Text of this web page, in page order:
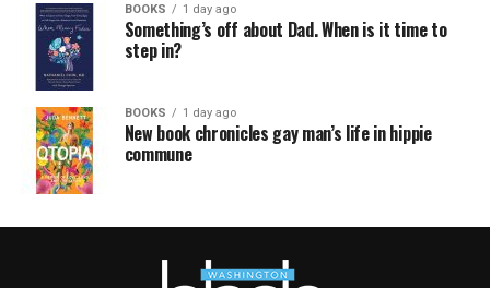
BOOKS 1 day ago
Something’s off about Dad. When is it time to
step in?
BOOKS 1 day ago
New book chronicles gay man’s life in hippie
commune